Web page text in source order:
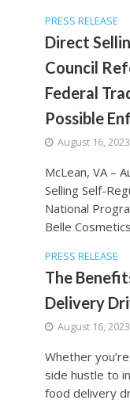
PRESS RELEASE
Direct
Council
Federal
Possible
August 16, 2023
McLean, VA –
Selling Self-
National
Belle
PRESS RELEASE
The
Delivery
August 16, 2023
Whether
side hustle to
food delivery